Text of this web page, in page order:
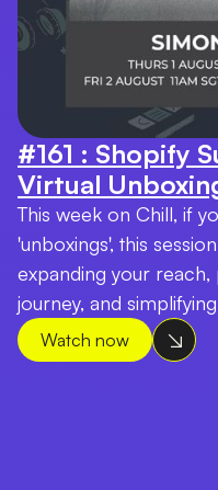
#161 : Shopify
Virtual
This week on Chill, if
'unboxings', this
expanding your
journey, and
Watch now